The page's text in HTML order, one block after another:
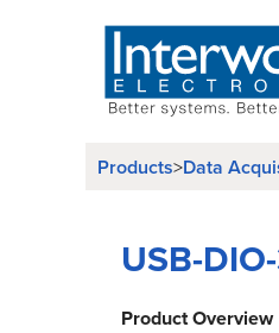
Products>Data
USB-
Product Overview